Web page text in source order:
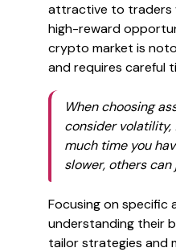
attractive to traders
high-reward
crypto market is
and requires careful
When choosing
consider volatility,
much time you
slower, others
Focusing on specific
understanding their
tailor strategies and